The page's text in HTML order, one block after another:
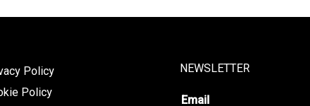
Policy
Policy
NEWSLETTER